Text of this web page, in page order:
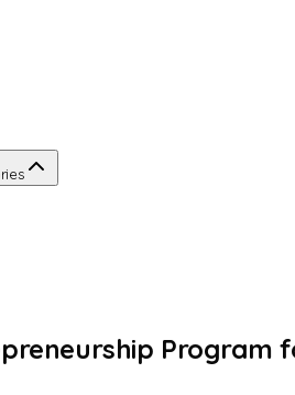
Program